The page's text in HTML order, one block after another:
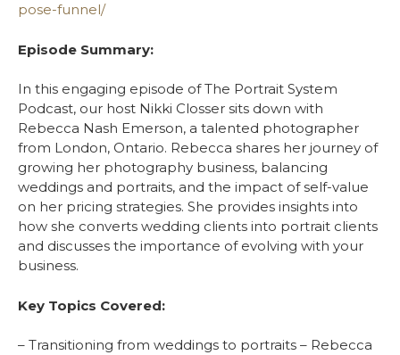
pose-funnel/
Episode Summary:
In this engaging episode of The Portrait System
Podcast, our host Nikki Closser sits down with
Rebecca Nash Emerson, a talented photographer
from London, Ontario. Rebecca shares her journey of
growing her photography business, balancing
weddings and portraits, and the impact of self-value
on her pricing strategies. She provides insights into
how she converts wedding clients into portrait clients
and discusses the importance of evolving with your
business.
Key Topics Covered:
– Transitioning from weddings to portraits – Rebecca